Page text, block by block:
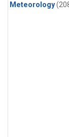
Meteorology